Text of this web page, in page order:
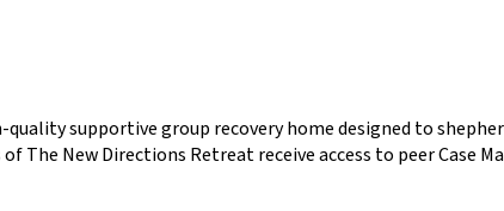
supportive group recovery home designed to
New Directions Retreat receive access to peer Case